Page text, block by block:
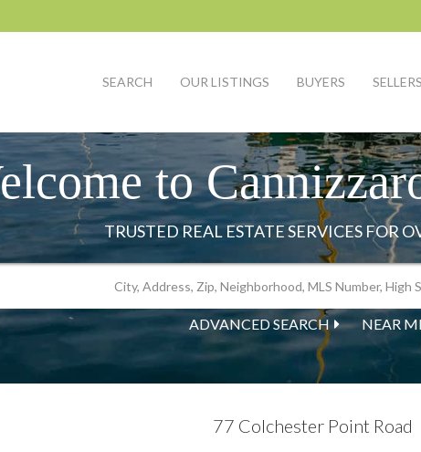
SEARCH OUR LISTINGS BUYERS SELLERS
to
ADVANCED SEARCH NEAR
77 Colchester Point Road